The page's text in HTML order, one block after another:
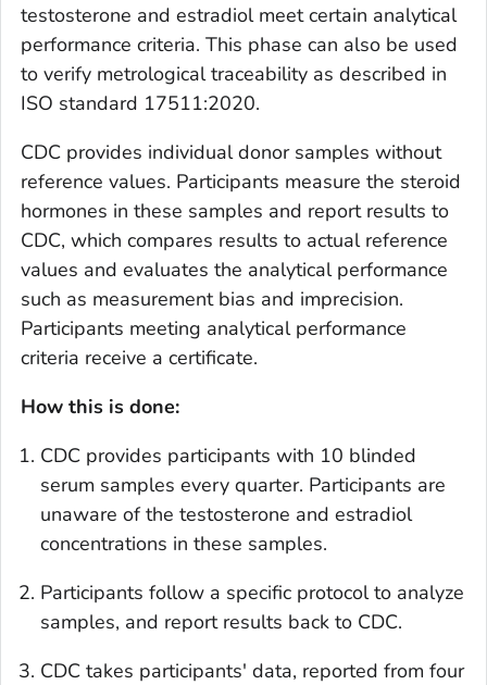
testosterone and estradiol meet certain analytical
performance criteria. This phase can also be used
to verify metrological traceability as described in
ISO standard 17511:2020.
CDC provides individual donor samples without
reference values. Participants measure the steroid
hormones in these samples and report results to
CDC, which compares results to actual reference
values and evaluates the analytical performance
such as measurement bias and imprecision.
Participants meeting analytical performance
criteria receive a certificate.
How this is done:
CDC provides participants with 10 blinded
serum samples every quarter. Participants are
unaware of the testosterone and estradiol
concentrations in these samples.
Participants follow a specific protocol to analyze
samples, and report results back to CDC.
CDC takes participants' data, reported from four